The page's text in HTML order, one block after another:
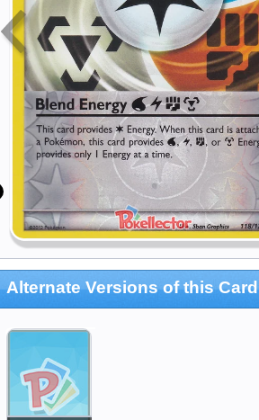
Alternate Versions of this Card